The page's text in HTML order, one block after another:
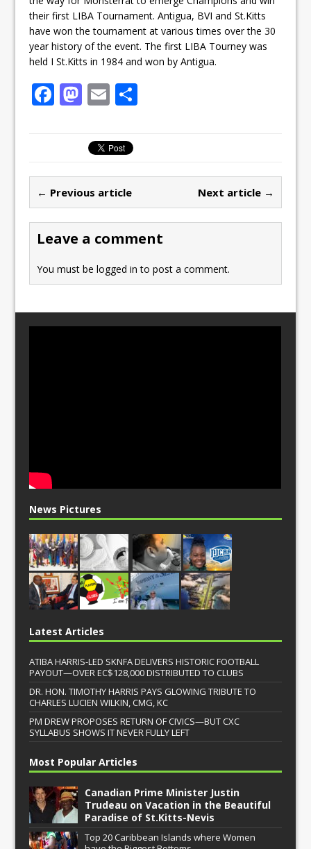
their first LIBA Tournament. Antigua, BVI and St.Kitts
have won the tournament at various times over the 30
year history of the event. The first LIBA Tourney was
held I St.Kitts in 1984 and won by Antigua.
F
b
o
o
k
M
st
o
d
o
n
E
ai
l
← Previous article Next article →
Leave a comment
You must belogged in to post a comment.
News Pictures
Latest Articles
ATIBA HARRIS-LED SKNFA DELIVERS HISTORIC FOOTBALL
PAYOUT—OVER EC$128,000 DISTRIBUTED TO CLUBS
DR. HON. TIMOTHY HARRIS PAYS GLOWING TRIBUTE TO
CHARLES LUCIEN WILKIN, CMG, KC
PM DREW PROPOSES RETURN OF CIVICS—BUT CXC
SYLLABUS SHOWS IT NEVER FULLY LEFT
Most Popular Articles
Canadian Prime Minister Justin
Trudeau on Vacation in the Beautiful
Paradise of St.Kitts-Nevis
Top 20 Caribbean Islands where Women